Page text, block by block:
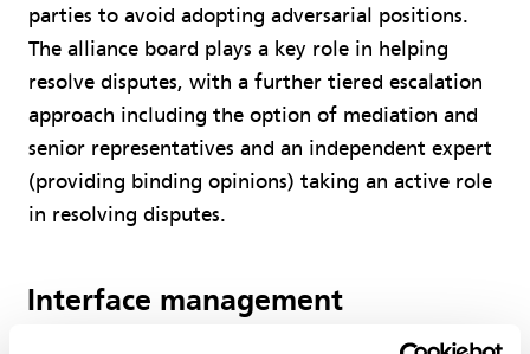
parties to avoid adopting adversarial positions.
The alliance board plays a key role in helping
resolve disputes, with a further tiered escalation
approach including the option of mediation and
senior representatives and an independent expert
(providing binding opinions) taking an active role
in resolving disputes.
Interface management